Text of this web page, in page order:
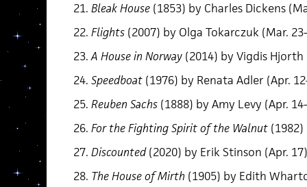
Bleak House(1853) by Charles Dickens
Flights(2007) by Olga Tokarczuk (Mar.
A House in Norway(2014) by Vigdis Hjorth
Speedboat(1976) by Renata Adler (Apr.
Reuben Sachs(1888) by Amy Levy (Apr.
For the Fighting Spirit of the Walnut(1982)
Discounted(2020) by Erik Stinson (Apr. 17)
The House of Mirth (1905) by Edith